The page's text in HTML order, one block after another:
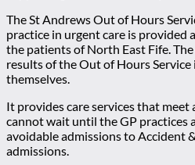
The St Andrews Out of Hours
practice in urgent care is provided
the patients of North East Fife.
results of the Out of Hours
themselves.
It provides care services that
cannot wait until the GP practices
avoidable admissions to Accident
admissions.